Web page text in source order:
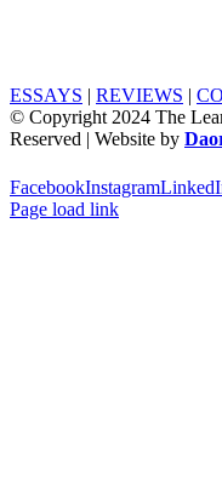
ESSAYS | REVIEWS |
© Copyright 2024 The
Reserved | Website by
FacebookInstagram
Page load link